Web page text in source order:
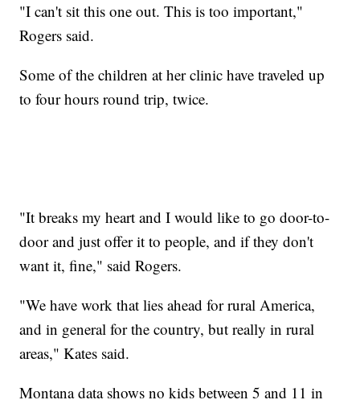
"I can't sit this one out. This is too important,"
Rogers said.
Some of the children at her clinic have traveled up
to four hours round trip, twice.
"It breaks my heart and I would like to go door-to-
door and just offer it to people, and if they don't
want it, fine," said Rogers.
"We have work that lies ahead for rural America,
and in general for the country, but really in rural
areas," Kates said.
Montana data shows no kids between 5 and 11 in